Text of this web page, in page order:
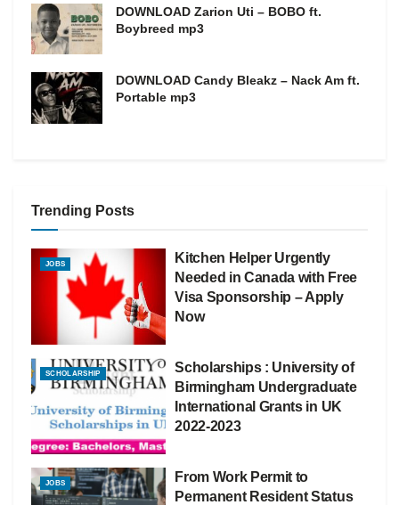
DOWNLOAD Zarion Uti – BOBO ft.
Boybreed mp3
DOWNLOAD Candy Bleakz – Nack Am ft.
Portable mp3
Trending Posts
JOBS
Kitchen Helper Urgently
Needed in Canada with Free
Visa Sponsorship – Apply
Now
SCHOLARSHIP
Scholarships : University of
Birmingham Undergraduate
International Grants in UK
2022-2023
JOBS
From Work Permit to
Permanent Resident Status